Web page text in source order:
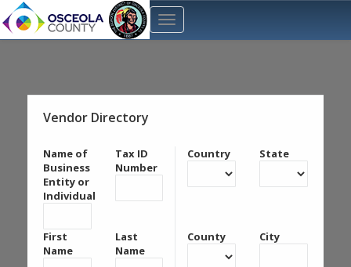
Vendor Directory
Name of
Business
Entity or
Individual
Tax ID
Number
Country State
First
Name
Last
Name
County City